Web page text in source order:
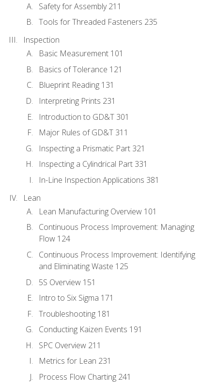
Safety for Assembly 211
Tools for Threaded Fasteners 235
Inspection
Basic Measurement 101
Basics of Tolerance 121
Blueprint Reading 131
Interpreting Prints 231
Introduction to GD&T 301
Major Rules of GD&T 311
Inspecting a Prismatic Part 321
Inspecting a Cylindrical Part 331
In-Line Inspection Applications 381
Lean
Lean Manufacturing Overview 101
Continuous Process Improvement: Managing
Flow 124
Continuous Process Improvement: Identifying
and Eliminating Waste 125
5S Overview 151
Intro to Six Sigma 171
Troubleshooting 181
Conducting Kaizen Events 191
SPC Overview 211
Metrics for Lean 231
Process Flow Charting 241